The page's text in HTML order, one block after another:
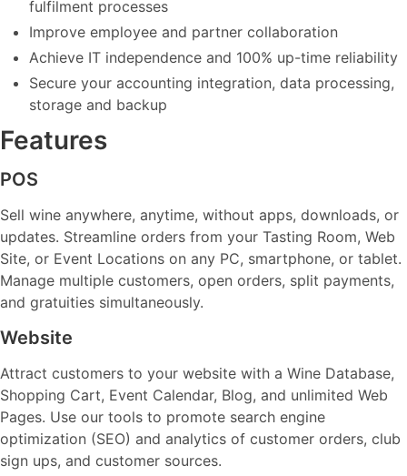
fulfilment processes
Improve employee and partner collaboration
Achieve IT independence and 100% up-time reliability
Secure your accounting integration, data processing,
storage and backup
Features
POS
Sell wine anywhere, anytime, without apps, downloads, or
updates. Streamline orders from your Tasting Room, Web
Site, or Event Locations on any PC, smartphone, or tablet.
Manage multiple customers, open orders, split payments,
and gratuities simultaneously.
Website
Attract customers to your website with a Wine Database,
Shopping Cart, Event Calendar, Blog, and unlimited Web
Pages. Use our tools to promote search engine
optimization (SEO) and analytics of customer orders, club
sign ups, and customer sources.